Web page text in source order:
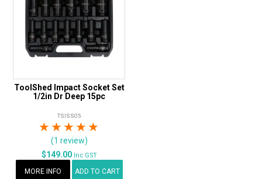
ToolShed Impact Socket Set
1/2in Dr Deep 15pc
TSISS05
4 Stars
3 Stars
2 Stars
1 Star
(1 review)
$149.00 Inc GST
MORE INFO ADD TO CART